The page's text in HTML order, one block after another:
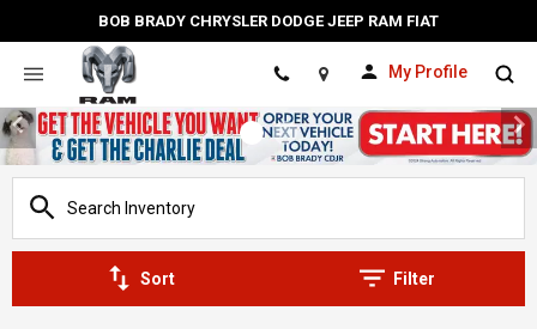
BOB BRADY CHRYSLER DODGE JEEP RAM FIAT
Location
My Profile
Sort Filter